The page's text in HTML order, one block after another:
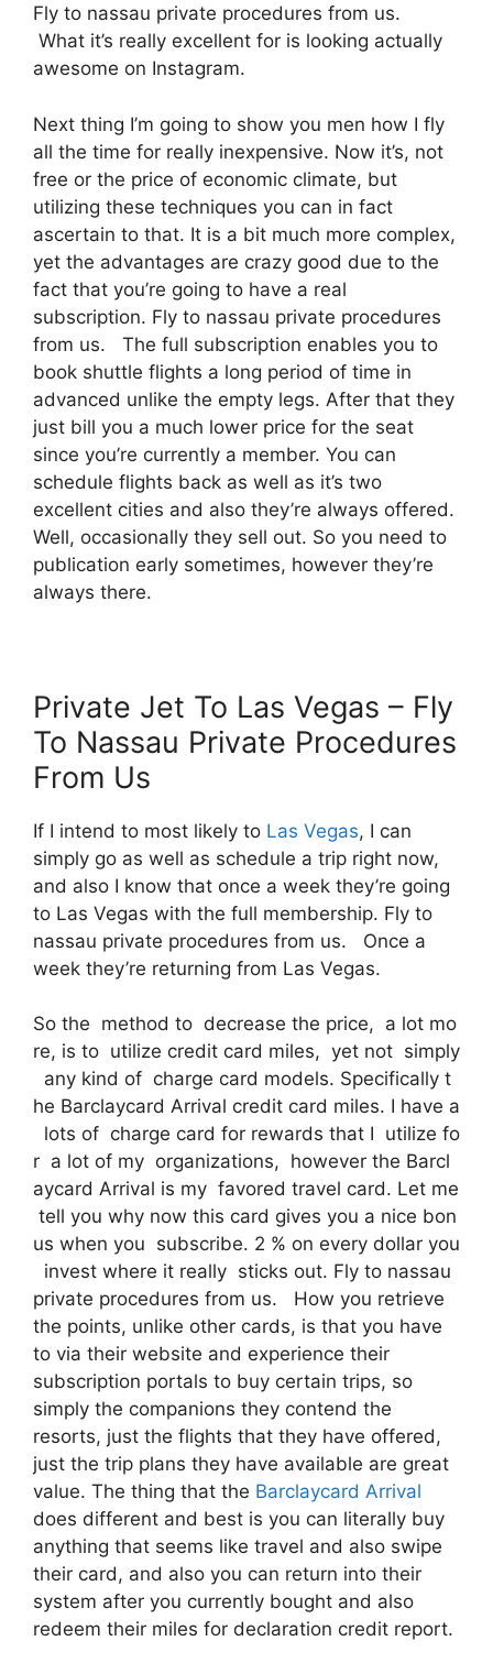
Fly to nassau private procedures from us.
What it’s really excellent for is looking actually
awesome on Instagram.
Next thing I’m going to show you men how I fly
all the time for really inexpensive. Now it’s, not
free or the price of economic climate, but
utilizing these techniques you can in fact
ascertain to that. It is a bit much more complex,
yet the advantages are crazy good due to the
fact that you’re going to have a real
subscription. Fly to nassau private procedures
from us. The full subscription enables you to
book shuttle flights a long period of time in
advanced unlike the empty legs. After that they
just bill you a much lower price for the seat
since you’re currently a member. You can
schedule flights back as well as it’s two
excellent cities and also they’re always offered.
Well, occasionally they sell out. So you need to
publication early sometimes, however they’re
always there.
Private Jet To Las Vegas – Fly
To Nassau Private Procedures
From Us
If I intend to most likely to Las Vegas, I can
simply go as well as schedule a trip right now,
and also I know that once a week they’re going
to Las Vegas with the full membership. Fly to
nassau private procedures from us. Once a
week they’re returning from Las Vegas.
So the method to decrease the price, a lot mo
re, is to utilize credit card miles, yet not simply
any kind of charge card models. Specifically t
he Barclaycard Arrival credit card miles. I have a
lots of charge card for rewards that I utilize fo
r a lot of my organizations, however the Barcl
aycard Arrival is my favored travel card. Let me
tell you why now this card gives you a nice bon
us when you subscribe. 2 % on every dollar you
invest where it really sticks out. Fly to nassau
private procedures from us. How you retrieve
the points, unlike other cards, is that you have
to via their website and experience their
subscription portals to buy certain trips, so
simply the companions they contend the
resorts, just the flights that they have offered,
just the trip plans they have available are great
value. The thing that the Barclaycard Arrival
does different and best is you can literally buy
anything that seems like travel and also swipe
their card, and also you can return into their
system after you currently bought and also
redeem their miles for declaration credit report.